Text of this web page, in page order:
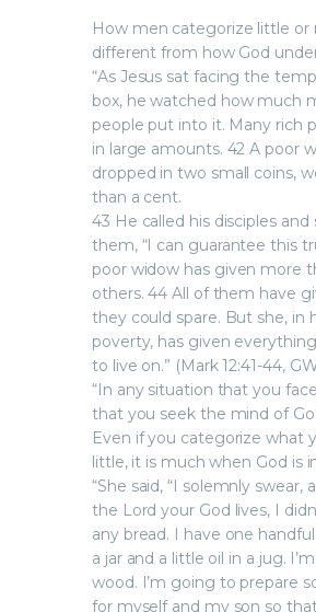
How men categorize little or
different from how God
“As Jesus sat facing the
box, he watched how much
people put into it. Many rich
in large amounts. 42 A poor
dropped in two small coins,
than a cent.
43 He called his disciples and
them, “I can guarantee this
poor widow has given more
others. 44 All of them have
they could spare. But she, in
poverty, has given
to live on.” (Mark 12:41-44,
“In any situation that you
that you seek the mind of
Even if you categorize what
little, it is much when God is
“She said, “I solemnly swear,
the Lord your God lives, I
any bread. I have one
a jar and a little oil in a jug.
wood. I’m going to prepare
for myself and my son so